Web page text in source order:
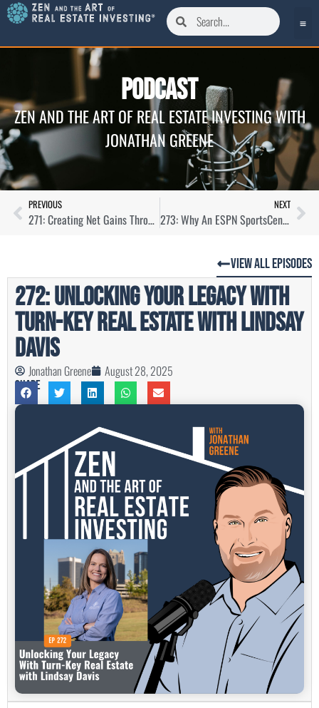
Podcast
ZEN AND THE ART OF REAL ESTATE INVESTING WITH
JONATHAN GREENE
PREVIOUS
271: Creating Net Gains Through Property Management with Derek Morton
NEXT
273: Why An ESPN SportsCenter Anchor Is Knee-Deep in Real Estate with Gary Striewski
View All Episodes
272: Unlocking Your Legacy With
Turn-Key Real Estate with Lindsay
Davis
Jonathan Greene August 28, 2025
Share